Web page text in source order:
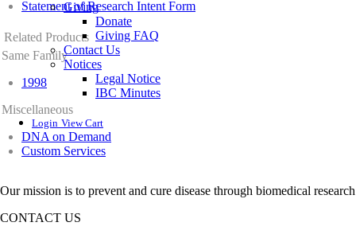
Giving
Donate
Giving FAQ
Contact Us
Notices
Legal Notice
IBC Minutes
Login View Cart
Statement of Research Intent Form
Related Products
Same Family
1998
Miscellaneous
DNA on Demand
Custom Services
Our mission is to prevent and cure disease through biomedical
CONTACT US